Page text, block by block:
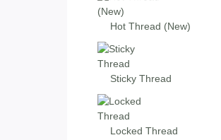
Hot Thread (New)
Sticky Thread
Locked Thread